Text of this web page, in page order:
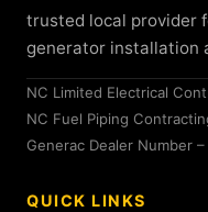
trusted local provider
generator installation
NC Limited Electrical
NC Fuel Piping
Generac Dealer Number –
QUICK LINKS